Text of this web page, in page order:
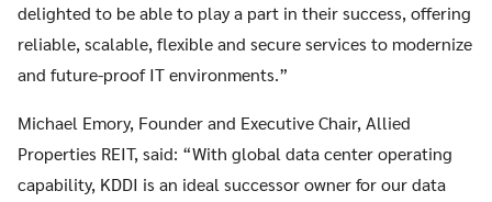
delighted to be able to play a part in their success, offering
reliable, scalable, flexible and secure services to modernize
and future-proof IT environments.”
Michael Emory, Founder and Executive Chair, Allied
Properties REIT, said: “With global data center operating
capability, KDDI is an ideal successor owner for our data